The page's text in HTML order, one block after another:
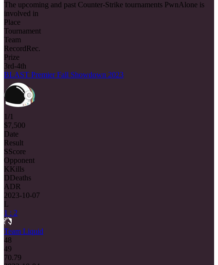
The upcoming and past Counter-Strike tournaments PwnAlone is
involved in
Place
Tournament
Team
RecordRec.
Prize
3rd-4th
BLAST Premier Fall Showdown 2023
1/1
$7,500
Date
Result
SScore
Opponent
KKills
DDeaths
ADR
2023-10-07
L
1 : 2
Team Liquid
48
49
70.79